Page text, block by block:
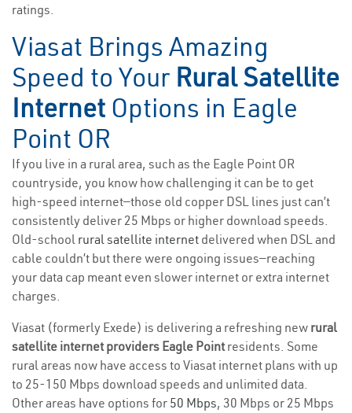
ratings.
Viasat Brings Amazing
Speed to Your Rural Satellite
Internet Options in Eagle
Point OR
If you live in a rural area, such as the Eagle Point OR
countryside, you know how challenging it can be to get
high-speed internet—those old copper DSL lines just can’t
consistently deliver 25 Mbps or higher download speeds.
Old-school rural satellite internet delivered when DSL and
cable couldn’t but there were ongoing issues—reaching
your data cap meant even slower internet or extra internet
charges.
Viasat (formerly Exede) is delivering a refreshing new rural
satellite internet providers Eagle Pointresidents. Some
rural areas now have access to Viasat internet plans with up
to 25-150 Mbps download speeds and unlimited data.
Other areas have options for 50 Mbps, 30 Mbps or 25 Mbps